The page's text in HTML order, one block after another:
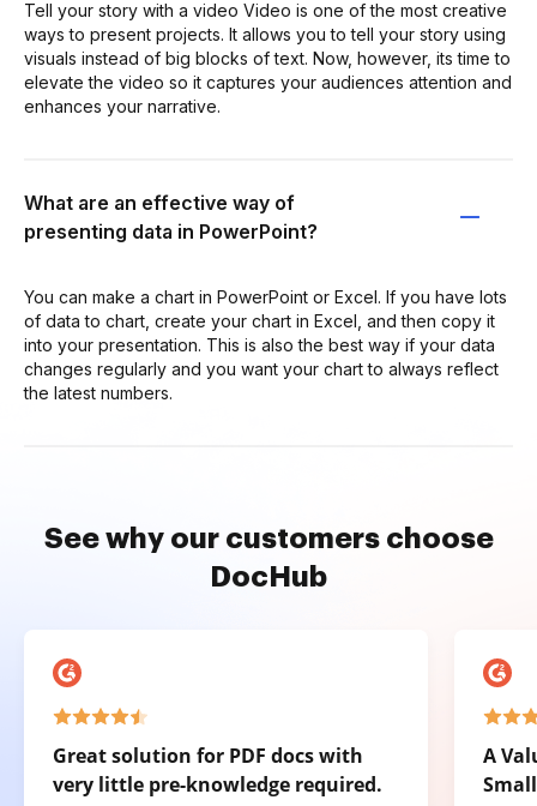
Tell your story with a video Video is one of the most creative
ways to present projects. It allows you to tell your story using
visuals instead of big blocks of text. Now, however, its time to
elevate the video so it captures your audiences attention and
enhances your narrative.
What are an effective way of
presenting data in PowerPoint?
You can make a chart in PowerPoint or Excel. If you have lots
of data to chart, create your chart in Excel, and then copy it
into your presentation. This is also the best way if your data
changes regularly and you want your chart to always reflect
the latest numbers.
See why our customers choose
DocHub
Great solution for PDF docs with
very little pre-knowledge required.
A